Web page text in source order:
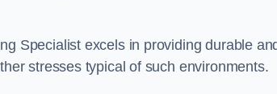
Specialist excels in providing durable
stresses typical of such environments.